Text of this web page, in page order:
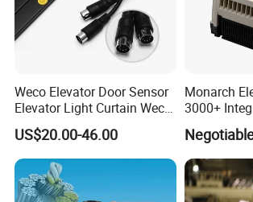
Q1. What is your terms of
Re: Generally, we packed our
Carton box and Wooden box, it
products quantity and product
Q2. What is your terms of
Re: EXW, FOB, CFR, CIF.
Weco Elevator Door Sensor
Elevator Light Curtain Weco-
917A61-AC220 Lift Spare
Parts
US$20.00-46.00
Monarch
3000+
Nice-L-C-
Inverter